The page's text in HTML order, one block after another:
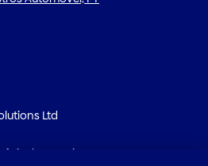
Ltd
Liechtenstein